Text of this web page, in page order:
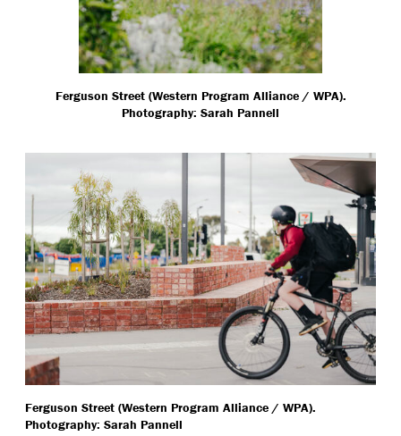
Ferguson Street (Western Program Alliance / WPA).
Photography: Sarah Pannell
Ferguson Street (Western Program Alliance / WPA).
Photography: Sarah Pannell